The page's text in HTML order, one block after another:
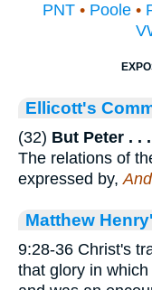
PNT • Poole •
Ellicott's
(32) But Peter . .
The relations of
expressed by,
Matthew
9:28-36 Christ's
that glory in